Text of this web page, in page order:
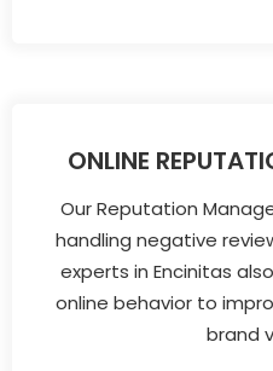
ONLINE
Our Reputation
handling negative
experts in Encinitas
online behavior to
brand